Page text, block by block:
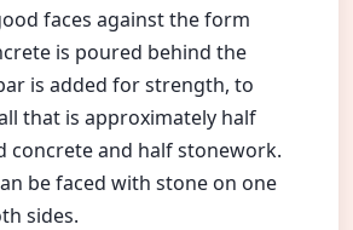
faces against the form
is poured behind the
is added for strength, to
that is approximately half
concrete and half stonework.
be faced with stone on one
sides.